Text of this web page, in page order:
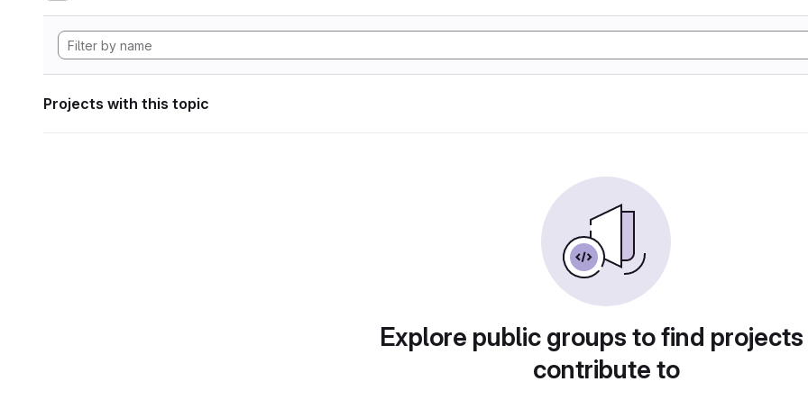
Projects with this topic
Explore public groups to find
contribute to